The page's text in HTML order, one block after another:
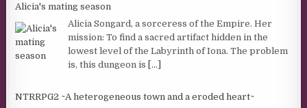
Alicia's mating season
Alicia Songard, a sorceress of the Empire. Her
mission: To find a sacred artifact hidden in the
lowest level of the Labyrinth of Iona. The problem
is, this dungeon is [...]
NTRRPG2 ~A heterogeneous town and a eroded heart~